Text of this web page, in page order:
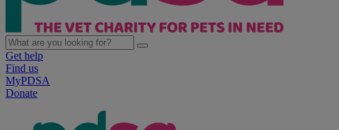
Get help
Find us
MyPDSA
Donate